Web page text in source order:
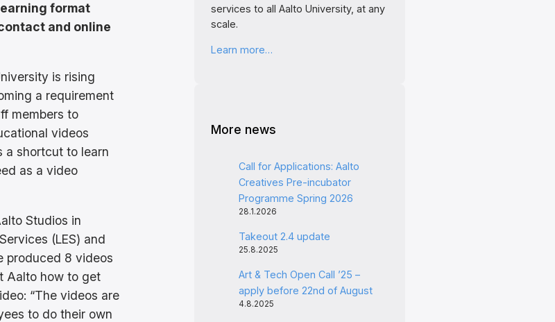
format
and online
is rising
a requirement
members to
videos
a shortcut to learn
as a video
Studios in
(LES) and
produced 8 videos
Aalto how to get
“The videos are
to do their own
services to all Aalto University, at any
scale.
Learn more…
More news
Call for Applications: Aalto
Creatives Pre-incubator
Programme Spring 2026
28.1.2026
Takeout 2.4 update
25.8.2025
Art & Tech Open Call ’25 –
apply before 22nd of August
4.8.2025